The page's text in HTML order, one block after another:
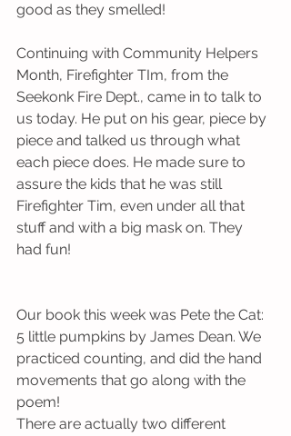
good as they smelled!
Continuing with Community Helpers
Month, Firefighter TIm, from the
Seekonk Fire Dept., came in to talk to
us today. He put on his gear, piece by
piece and talked us through what
each piece does. He made sure to
assure the kids that he was still
Firefighter Tim, even under all that
stuff and with a big mask on. They
had fun!
Our book this week was Pete the Cat:
5 little pumpkins by James Dean. We
practiced counting, and did the hand
movements that go along with the
poem!
There are actually two different